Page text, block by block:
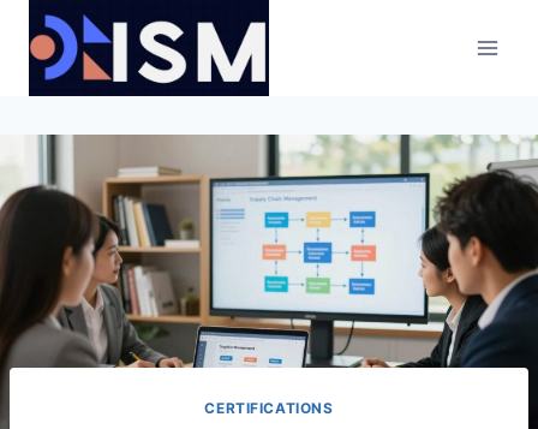
content
CERTIFICATIONS